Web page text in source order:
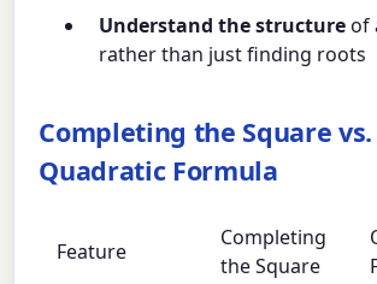
Understand the structureof
rather than just finding roots
Completing the Square vs.
Quadratic Formula
Feature
Completing
the Square